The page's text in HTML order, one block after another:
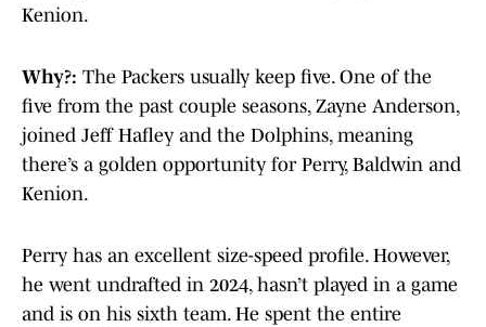
Kenion.
Why?: The Packers usually keep five. One of the
five from the past couple seasons, Zayne Anderson,
joined Jeff Hafley and the Dolphins, meaning
there’s a golden opportunity for Perry, Baldwin and
Kenion.
Perry has an excellent size-speed profile. However,
he went undrafted in 2024, hasn’t played in a game
and is on his sixth team. He spent the entire